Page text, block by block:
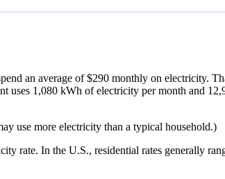
an average of $290 monthly on electricity.
uses 1,080 kWh of electricity per month and
use more electricity than a typical household.)
rate. In the U.S., residential rates generally